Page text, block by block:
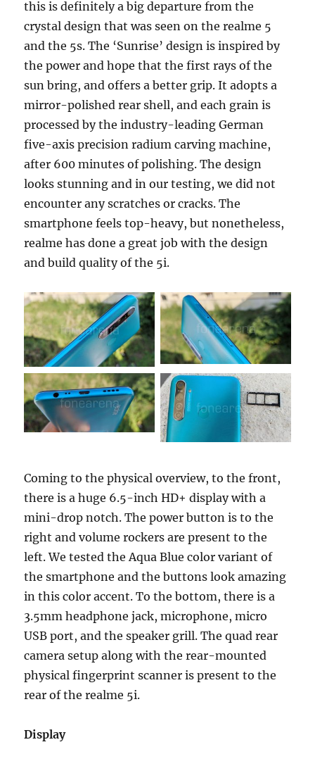
this is definitely a big departure from the
crystal design that was seen on the realme 5
and the 5s. The ‘Sunrise’ design is inspired by
the power and hope that the first rays of the
sun bring, and offers a better grip. It adopts a
mirror-polished rear shell, and each grain is
processed by the industry-leading German
five-axis precision radium carving machine,
after 600 minutes of polishing. The design
looks stunning and in our testing, we did not
encounter any scratches or cracks. The
smartphone feels top-heavy, but nonetheless,
realme has done a great job with the design
and build quality of the 5i.
Coming to the physical overview, to the front,
there is a huge 6.5-inch HD+ display with a
mini-drop notch. The power button is to the
right and volume rockers are present to the
left. We tested the Aqua Blue color variant of
the smartphone and the buttons look amazing
in this color accent. To the bottom, there is a
3.5mm headphone jack, microphone, micro
USB port, and the speaker grill. The quad rear
camera setup along with the rear-mounted
physical fingerprint scanner is present to the
rear of the realme 5i.
Display